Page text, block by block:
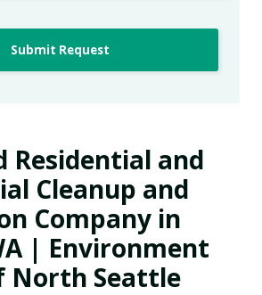
Submit Request
Residential and
Cleanup and
Company in
| Environment
North Seattle